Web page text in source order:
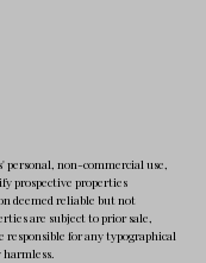
non-commercial use,
prospective properties
deemed reliable but not
are subject to prior sale,
for any typographical